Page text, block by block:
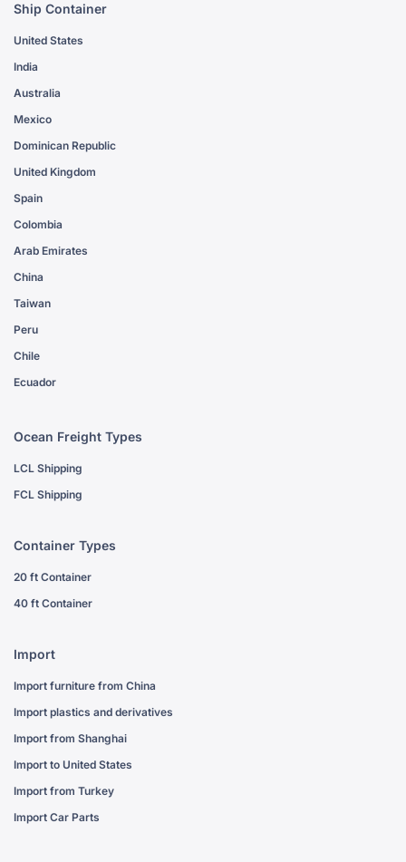
Ship Container
United States
India
Australia
Mexico
Dominican Republic
United Kingdom
Spain
Colombia
Arab Emirates
China
Taiwan
Peru
Chile
Ecuador
Ocean Freight Types
LCL Shipping
FCL Shipping
Container Types
20 ft Container
40 ft Container
Import
Import furniture from China
Import plastics and derivatives
Import from Shanghai
Import to United States
Import from Turkey
Import Car Parts